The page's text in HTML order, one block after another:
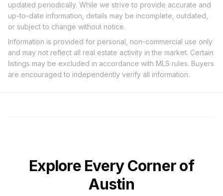
updated periodically. While we strive to provide accurate and
up-to-date information, details may be incomplete, outdated,
or subject to change without notice.
Information is provided for personal, non-commercial use only
and may not reflect all real estate activity in the market. Certain
listings may be excluded in accordance with MLS rules. Buyers
are encouraged to independently verify all information.
Explore Every Corner of
Austin